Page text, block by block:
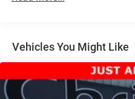
Finisher
Strut Front Suspension
Multi-Link Rear
Vehicles You Might Like